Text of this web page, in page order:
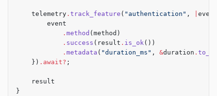
    // Track service stop
. track_feature
. method ( "stop" . success
;
    Ok
(())
}
    telemetry
. track_feature ( "authentication" ,
event
        event
            .
method (method)
            .
success (result . is_ok())
            .
metadata ( "duration_ms" , &duration .
    })
.await? ;
    result
}